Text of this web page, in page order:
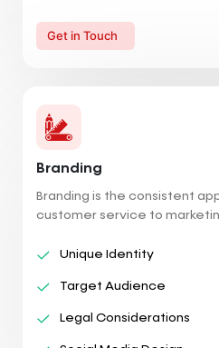
Get in Touch
Branding
Branding is the consistent
customer service to
Unique Identity
Target Audience
Legal Considerations